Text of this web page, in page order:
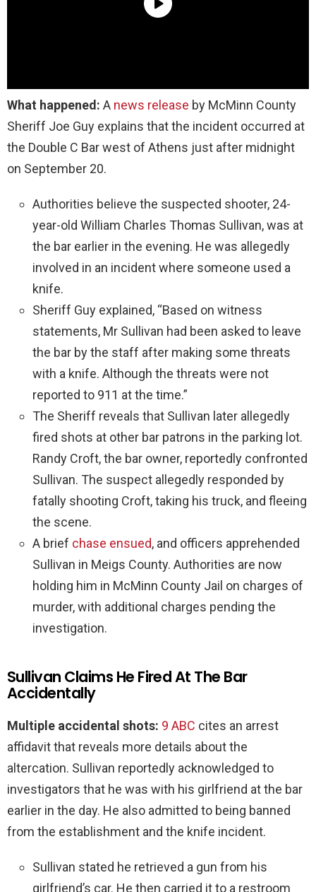
What happened: A news release by McMinn County
Sheriff Joe Guy explains that the incident occurred at
the Double C Bar west of Athens just after midnight
on September 20.
Authorities believe the suspected shooter, 24-
year-old William Charles Thomas Sullivan, was at
the bar earlier in the evening. He was allegedly
involved in an incident where someone used a
knife.
Sheriff Guy explained, “Based on witness
statements, Mr Sullivan had been asked to leave
the bar by the staff after making some threats
with a knife. Although the threats were not
reported to 911 at the time.”
The Sheriff reveals that Sullivan later allegedly
fired shots at other bar patrons in the parking lot.
Randy Croft, the bar owner, reportedly confronted
Sullivan. The suspect allegedly responded by
fatally shooting Croft, taking his truck, and fleeing
the scene.
A brief chase ensued, and officers apprehended
Sullivan in Meigs County. Authorities are now
holding him in McMinn County Jail on charges of
murder, with additional charges pending the
investigation.
Sullivan Claims He Fired At The Bar
Accidentally
Multiple accidental shots: 9 ABC cites an arrest
affidavit that reveals more details about the
altercation. Sullivan reportedly acknowledged to
investigators that he was with his girlfriend at the bar
earlier in the day. He also admitted to being banned
from the establishment and the knife incident.
Sullivan stated he retrieved a gun from his
girlfriend’s car. He then carried it to a restroom